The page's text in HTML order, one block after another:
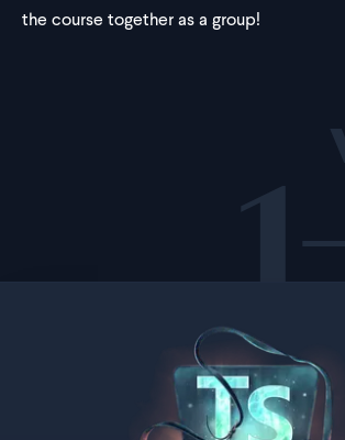
the course together as a group!